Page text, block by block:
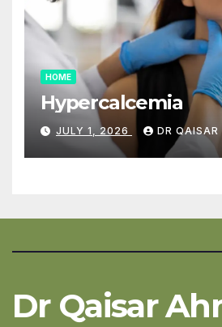
HOME
Hypercalcemia
JULY 1, 2026 DR QAISAR
Dr Qaisar